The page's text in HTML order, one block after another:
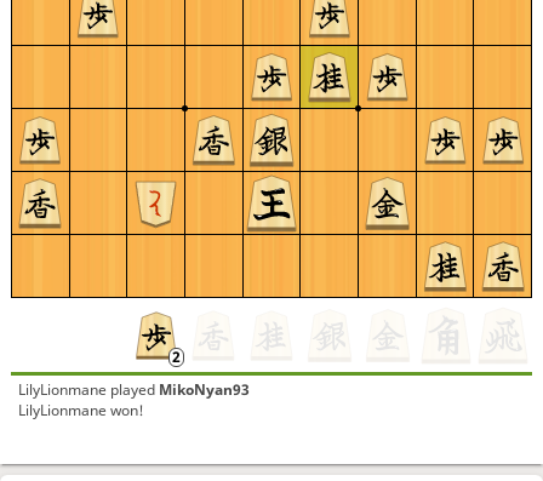
LilyLionmane played MikoNyan93
LilyLionmane won!